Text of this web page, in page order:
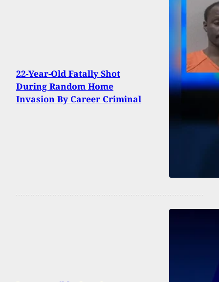
22-Year-Old Fatally Shot
During Random Home
Invasion By Career Criminal